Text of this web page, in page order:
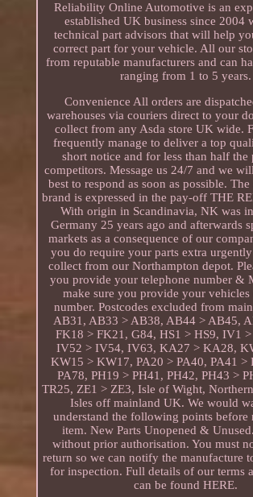
Reliability Online Automotive is an
established UK business since 2004
technical part advisors that will help
correct part for your vehicle. All our
from reputable manufacturers and can
ranging from 1 to 5 years.
Convenience All orders are
warehouses via couriers direct to your
collect from any Asda store UK wide.
frequently manage to deliver a top
short notice and for less than half
competitors. Message us 24/7 and we
best to respond as soon as possible. The
brand is expressed in the pay-off THE
With origin in Scandinavia, NK was
Germany 25 years ago and afterwards
markets as a consequence of our
you do require your parts extra
collect from our Northampton depot.
you provide your telephone number &
make sure you provide your vehicles
number. Postcodes excluded from
AB31, AB33 > AB38, AB44 > AB45,
FK18 > FK21, G84, HS1 > HS9, IV1
IV52 > IV54, IV63, KA27 > KA28,
KW15 > KW17, PA20 > PA40, PA41 >
PA78, PH19 > PH41, PH42, PH43 >
TR25, ZE1 > ZE3, Isle of Wight,
Isles off mainland UK. We would
understand the following points before
item. New Parts Unopened &
without prior authorisation. You must
return so we can notify the manufacture
for inspection. Full details of our terms
can be found HERE.